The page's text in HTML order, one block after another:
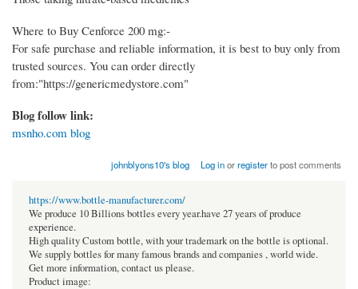
Where to Buy Cenforce 200 mg:-
For safe purchase and reliable information, it is best to buy only from
trusted sources. You can order directly
from:"https://genericmedystore.com"
Blog follow link:
msnho.com blog
johnblyons10's blog Log inorregisterto post comments
https://www.bottle-manufacturer.com/
We produce 10 Billions bottles every year.have 27 years of produce
experience.
High quality Custom bottle, with your trademark on the bottle is optional.
We supply bottles for many famous brands and companies , world wide.
Get more information, contact us please.
Product image: